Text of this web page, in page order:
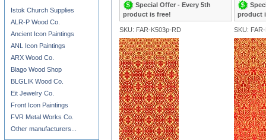
Special Offer - Every 5th
product is free!
product
SKU: FAR-K503p-RD SKU:
Istok Church Supplies
ALR-P Wood Co.
Ancient Icon Paintings
ANL Icon Paintings
ARX Wood Co.
Blago Wood Shop
BLGLIK Wood Co.
Eit Jewelry Co.
Front Icon Paintings
FVR Metal Works Co.
Other manufacturers...